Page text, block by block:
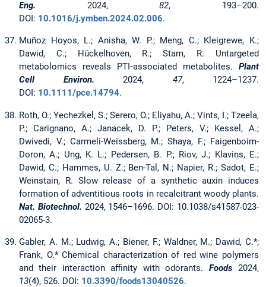
Eng. 2024,82, 193–200.
DOI: 10.1016/j.ymben.2024.02.006.
Muñoz Hoyos, L.; Anisha, W. P.; Meng, C.; Kleigrewe, K.;
Dawid, C.; Hückelhoven, R.; Stam, R. Untargeted
metabolomics reveals PTI‐associated metabolites. Plant
Cell Environ. 2024, 47, 1224–1237.
DOI: 10.1111/pce.14794.
Roth, O.; Yechezkel, S.; Serero, O.; Eliyahu, A.; Vints, I.; Tzeela,
P.; Carignano, A.; Janacek, D. P.; Peters, V.; Kessel, A.;
Dwivedi, V.; Carmeli-Weissberg, M.; Shaya, F.; Faigenboim-
Doron, A.; Ung, K. L.; Pedersen, B. P.; Riov, J.; Klavins, E.;
Dawid, C.; Hammes, U. Z.; Ben-Tal, N.; Napier, R.; Sadot, E.;
Weinstain, R. Slow release of a synthetic auxin induces
formation of adventitious roots in recalcitrant woody plants.
Nat. Biotechnol. 2024, 1546–1696. DOI: 10.1038/s41587-023-
02065-3.
Gabler, A. M.; Ludwig, A.; Biener, F.; Waldner, M.; Dawid, C.*;
Frank, O.* Chemical characterization of red wine polymers
and their interaction affinity with odorants. Foods2024,
13(4), 526. DOI: 10.3390/foods13040526.